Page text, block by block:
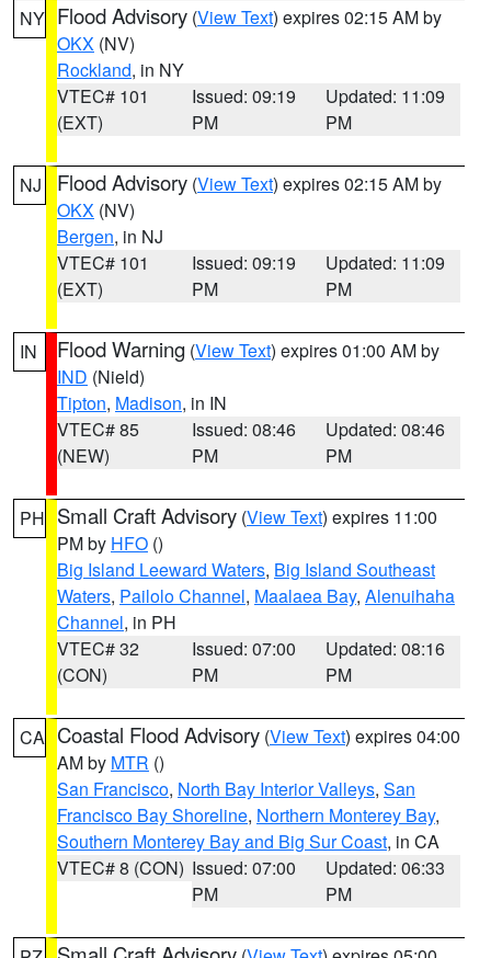
NY Flood Advisory (View Text) expires 02:15 AM by
OKX (NV)
Rockland, in NY
VTEC# 101
(EXT)
Issued: 09:19
PM
Updated: 11:09
PM
NJ Flood Advisory (View Text) expires 02:15 AM by
OKX (NV)
Bergen, in NJ
VTEC# 101
(EXT)
Issued: 09:19
PM
Updated: 11:09
PM
IN Flood Warning (View Text) expires 01:00 AM by
IND (Nield)
Tipton, Madison, in IN
VTEC# 85
(NEW)
Issued: 08:46
PM
Updated: 08:46
PM
PH Small Craft Advisory (View Text) expires 11:00
PM by HFO ()
Big Island Leeward Waters, Big Island Southeast
Waters, Pailolo Channel, Maalaea Bay, Alenuihaha
Channel, in PH
VTEC# 32
(CON)
Issued: 07:00
PM
Updated: 08:16
PM
CA Coastal Flood Advisory (View Text) expires 04:00
AM by MTR ()
San Francisco, North Bay Interior Valleys, San
Francisco Bay Shoreline, Northern Monterey Bay,
Southern Monterey Bay and Big Sur Coast, in CA
VTEC# 8 (CON) Issued: 07:00
PM
Updated: 06:33
PM